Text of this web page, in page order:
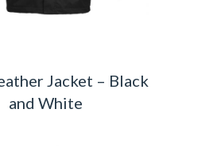
Jacket – Black
and White